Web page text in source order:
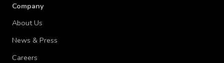
Company
About Us
News & Press
Careers